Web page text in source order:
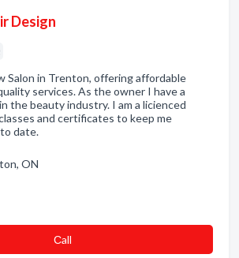
Design
Salon in Trenton, offering affordable
services. As the owner I have a
the beauty industry. I am a licienced
and certificates to keep me
date.
ON
Сall